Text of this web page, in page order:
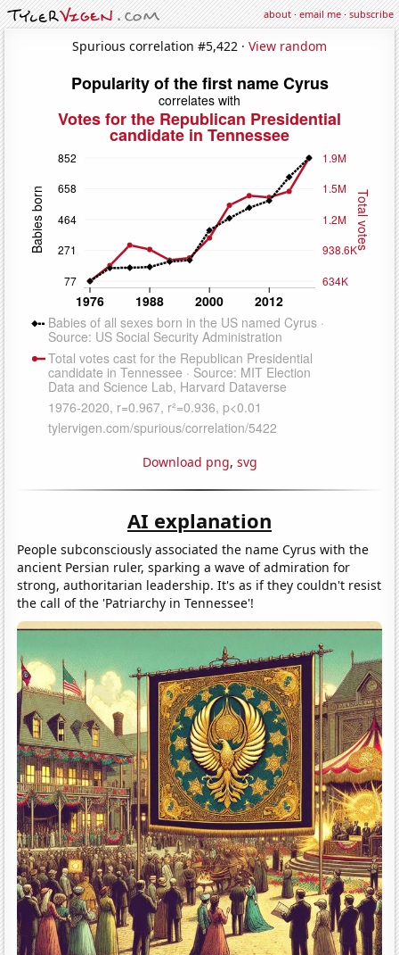
about·email me·subscribe
Spurious correlation #5,422 · View random
Download png, svg
AI explanation
People subconsciously associated the name Cyrus with the
ancient Persian ruler, sparking a wave of admiration for
strong, authoritarian leadership. It's as if they couldn't resist
the call of the 'Patriarchy in Tennessee'!